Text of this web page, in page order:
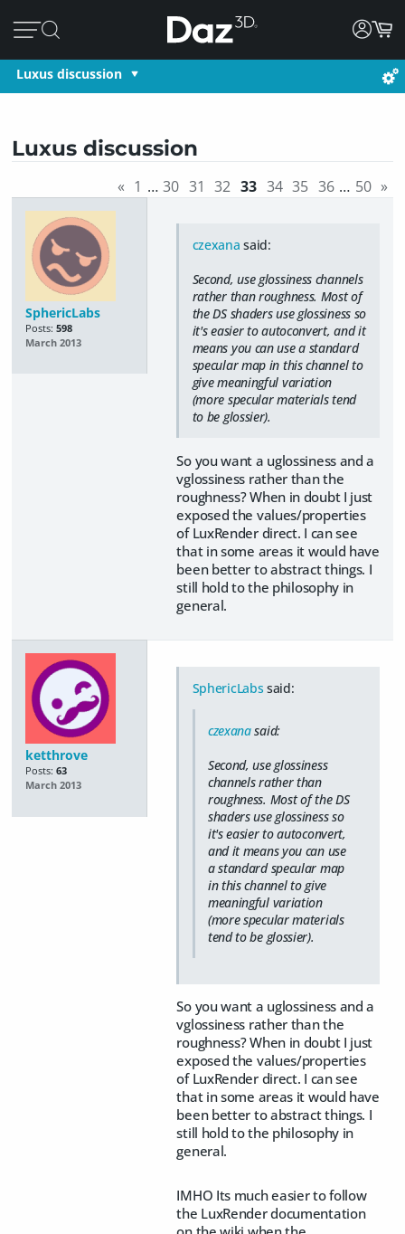
Luxus discussion
Luxus discussion
« 1 … 30 31 32 33 34 35 36 … 50 »
SphericLabs
Posts: 598
March 2013
czexana said:
Second, use glossiness channels
rather than roughness. Most of
the DS shaders use glossiness so
it's easier to autoconvert, and it
means you can use a standard
specular map in this channel to
give meaningful variation
(more specular materials tend
to be glossier).
So you want a uglossiness and a
vglossiness rather than the
roughness? When in doubt I just
exposed the values/properties
of LuxRender direct. I can see
that in some areas it would have
been better to abstract things. I
still hold to the philosophy in
general.
ketthrove
Posts: 63
March 2013
SphericLabs said:
czexanasaid:
Second, use glossiness
channels rather than
roughness. Most of the DS
shaders use glossiness so
it's easier to autoconvert,
and it means you can use
a standard specular map
in this channel to give
meaningful variation
(more specular materials
tend to be glossier).
So you want a uglossiness and a
vglossiness rather than the
roughness? When in doubt I just
exposed the values/properties
of LuxRender direct. I can see
that in some areas it would have
been better to abstract things. I
still hold to the philosophy in
general.
IMHO Its much easier to follow
the LuxRender documentation